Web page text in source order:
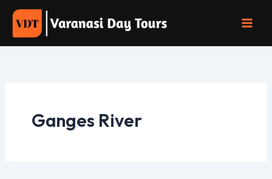
content
Ganges River